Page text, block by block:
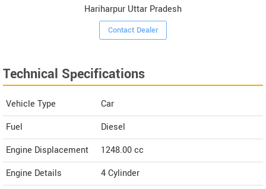
Hariharpur Uttar Pradesh
Contact Dealer
Technical Specifications
Vehicle Type
Car
Fuel
Diesel
Engine Displacement
1248.00cc
Engine Details
4 Cylinder